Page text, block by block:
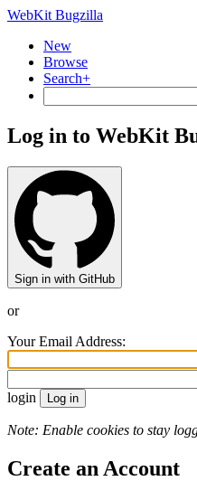
WebKit Bugzilla
New
Browse
Search+
Log in to WebKit
Sign in with GitHub
or
Your Email Address:
login
Note: Enable cookies to stay
Create an Account